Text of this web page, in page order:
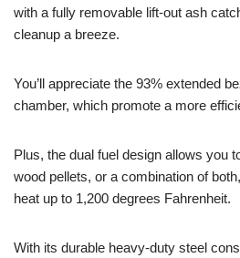
with a fully removable lift-out ash
cleanup a breeze.
You’ll appreciate the 93% extended
chamber, which promote a more
Plus, the dual fuel design allows you
wood pellets, or a combination of
heat up to 1,200 degrees Fahrenheit.
With its durable heavy-duty steel